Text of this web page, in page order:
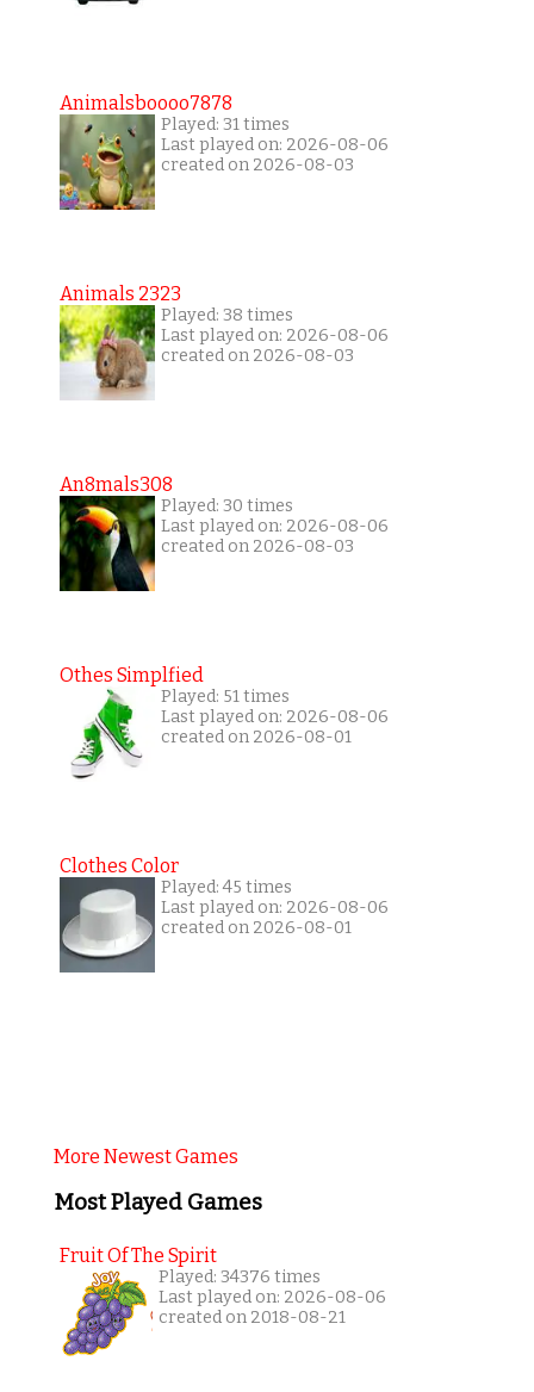
Animalsboooo7878
Played: 31 times
Last played on: 2026-08-06
created on 2026-08-03
Animals 2323
Played: 38 times
Last played on: 2026-08-06
created on 2026-08-03
An8mals308
Played: 30 times
Last played on: 2026-08-06
created on 2026-08-03
Othes Simplfied
Played: 51 times
Last played on: 2026-08-06
created on 2026-08-01
Clothes Color
Played: 45 times
Last played on: 2026-08-06
created on 2026-08-01
More Newest Games
Most Played Games
Fruit Of The Spirit
Played: 34376 times
Last played on: 2026-08-06
created on 2018-08-21